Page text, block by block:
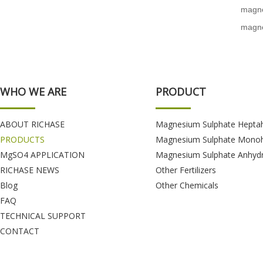
WHO WE ARE
ABOUT RICHASE
PRODUCTS
MgSO4 APPLICATION
RICHASE NEWS
Blog
FAQ
TECHNICAL SUPPORT
CONTACT
PRODUCT
Magnesium Sulphate
Magnesium Sulphate
Magnesium Sulphate
Other Fertilizers
Other Chemicals